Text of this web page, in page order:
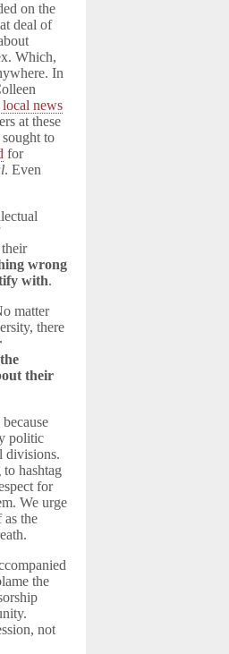
on the
deal of
Which,
In
news
at these
to
for
. Even
wrong
with.
matter
there
their
politic
divisions.
hashtag
for
We urge
as the
the
not